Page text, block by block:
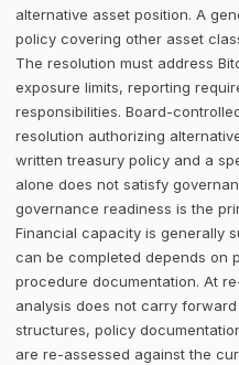
alternative asset position. A
policy covering other asset
The resolution must address
exposure limits, reporting
responsibilities. Board-
resolution authorizing
written treasury policy and a
alone does not satisfy
governance readiness is the
Financial capacity is generally
can be completed depends on
procedure documentation. At
analysis does not carry
structures, policy
are re-assessed against the